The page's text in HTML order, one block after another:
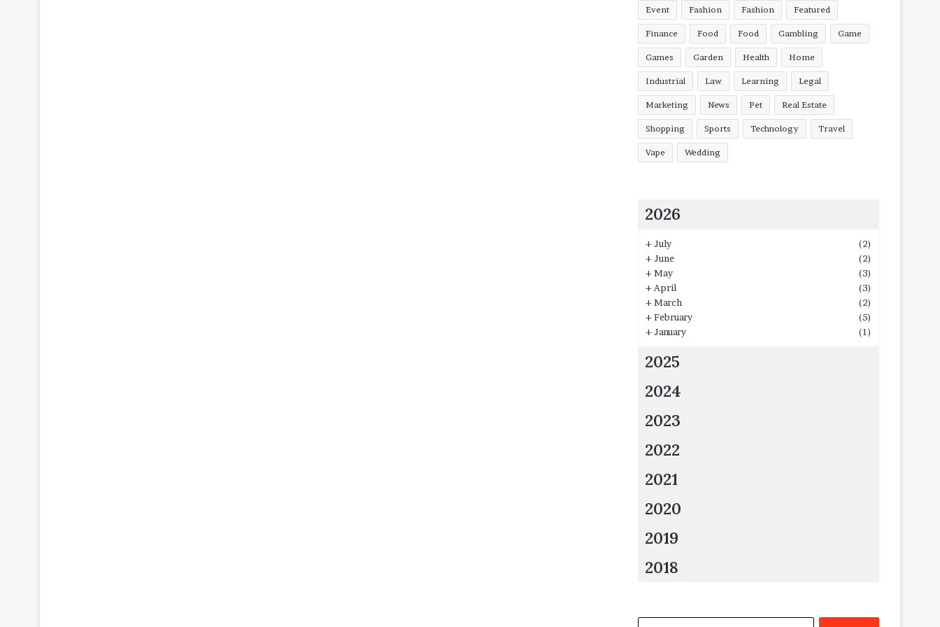
Event Fashion Fashion Featured
Finance Food Food Gambling Game
Games Garden Health Home
Industrial Law Learning Legal
Marketing News Pet Real Estate
Shopping Sports Technology Travel
Vape Wedding
2026
+July
(2)
+June
(2)
+May
(3)
+ April
(3)
+March
(2)
+February
(5)
+January (1)
2025
2024
2023
2022
2021
2020
2019
2018